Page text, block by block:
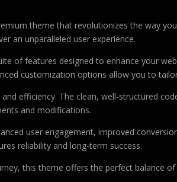
theme that revolutionizes the way
an unparalleled user experience.
of features designed to enhance your
customization options allow you to
efficiency. The clean, well-structured
and modifications.
user engagement, improved
reliability and long-term success.
this theme offers the perfect balance